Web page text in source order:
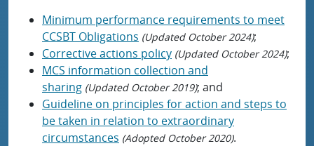
Minimum performance requirements to meet
CCSBT Obligations (Updated October 2024);
Corrective actions policy (Updated October 2024);
MCS information collection and
sharing (Updated October 2019); and
Guideline on principles for action and steps to
be taken in relation to extraordinary
circumstances (Adopted October 2020).